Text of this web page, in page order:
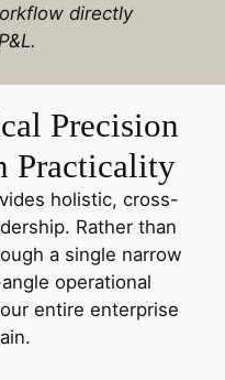
directly
Precision
Practicality
holistic, cross-
Rather than
a single narrow
operational
entire enterprise